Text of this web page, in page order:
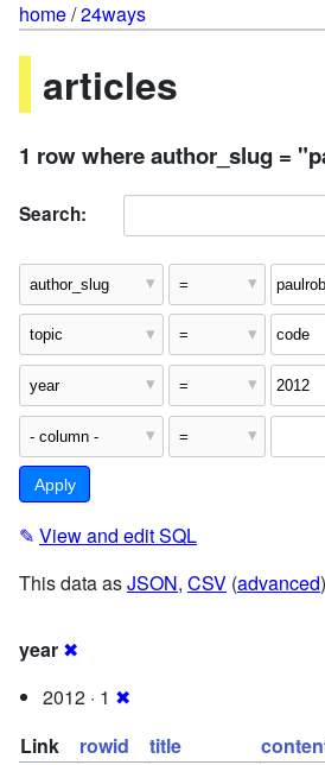
home/24ways
articles
1 row where author_slug =
Search:
✎ View and edit SQL
This data asJSON, CSV (advanced)
year ✖
2012 · 1 ✖
Link
rowid title